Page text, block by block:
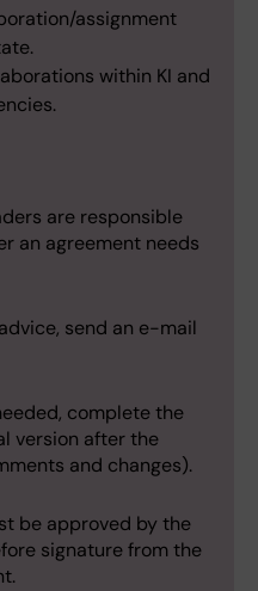
assignment
within KI and
are responsible
an agreement needs
send an e-mail
complete the
version after the
and changes).
be approved by the
signature from the